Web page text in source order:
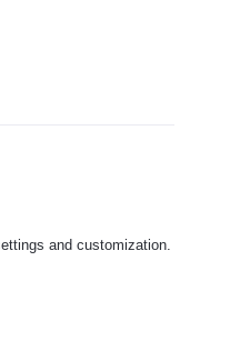
and customization.